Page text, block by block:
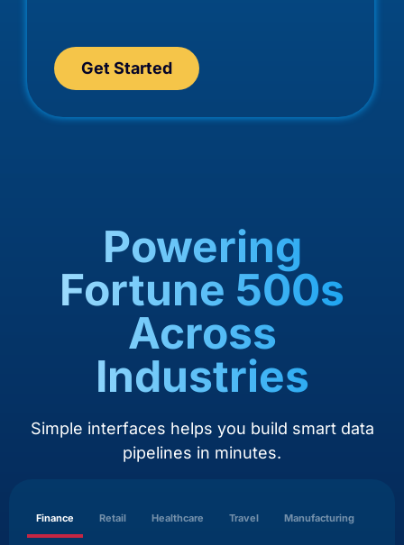
Get Started
Powering
Fortune 500s
Across
Industries
Simple interfaces helps you build smart data
pipelines in minutes.
Finance Retail Healthcare Travel Manufacturing